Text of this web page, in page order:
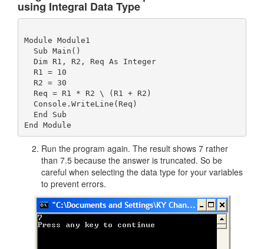
using Integral Data Type
Module Module1
Run the program again. The result shows 7 rather
than 7.5 because the answer is truncated. So be
careful when selecting the data type for your variables
to prevent errors.